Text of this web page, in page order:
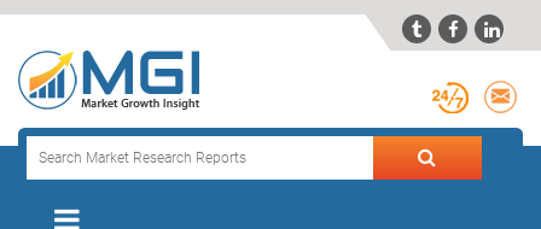
  